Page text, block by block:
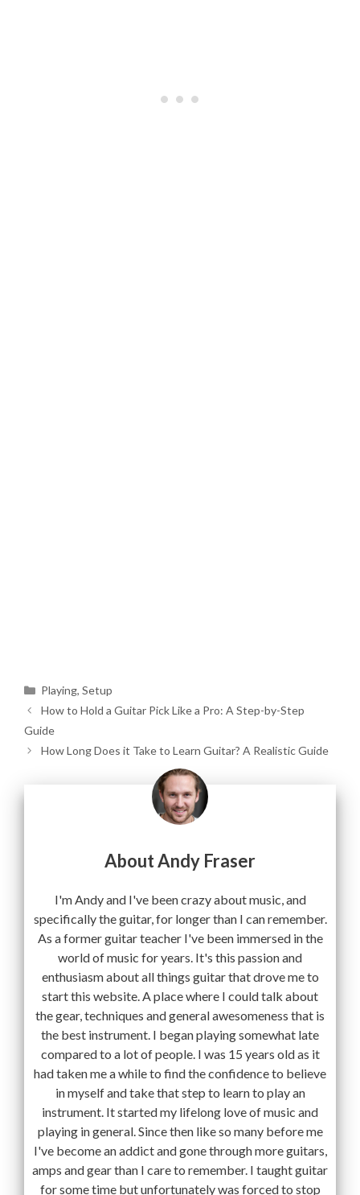
Categories
Playing,Setup
How to Hold a Guitar Pick Like a Pro: A Step-by-Step
Guide
How Long Does it Take to Learn Guitar? A Realistic Guide
About Andy Fraser
I'm Andy and I've been crazy about music, and
specifically the guitar, for longer than I can remember.
As a former guitar teacher I've been immersed in the
world of music for years. It's this passion and
enthusiasm about all things guitar that drove me to
start this website. A place where I could talk about
the gear, techniques and general awesomeness that is
the best instrument. I began playing somewhat late
compared to a lot of people. I was 15 years old as it
had taken me a while to find the confidence to believe
in myself and take that step to learn to play an
instrument. It started my lifelong love of music and
playing in general. Since then like so many before me
I've become an addict and gone through more guitars,
amps and gear than I care to remember. I taught guitar
for some time but unfortunately was forced to stop